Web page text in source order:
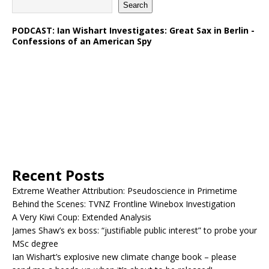
Search
PODCAST: Ian Wishart Investigates: Great Sax in Berlin -
Confessions of an American Spy
Recent Posts
Extreme Weather Attribution: Pseudoscience in Primetime
Behind the Scenes: TVNZ Frontline Winebox Investigation
A Very Kiwi Coup: Extended Analysis
James Shaw’s ex boss: “justifiable public interest” to probe your
MSc degree
Ian Wishart’s explosive new climate change book – please